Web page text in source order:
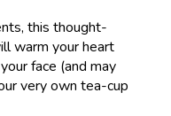
this thought-
warm your heart
face (and may
very own tea-cup